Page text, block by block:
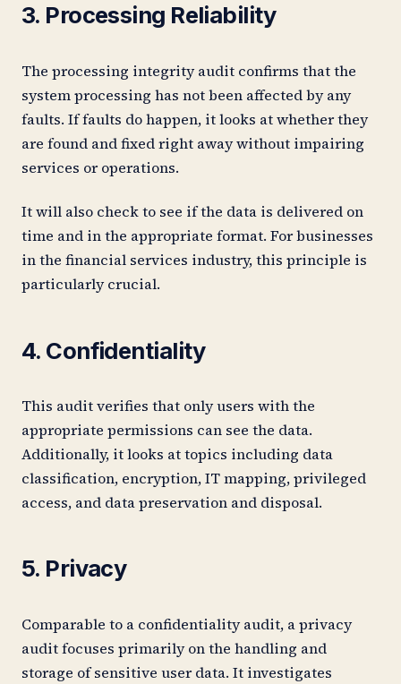
3. Processing Reliability
The processing integrity audit confirms that the
system processing has not been affected by any
faults. If faults do happen, it looks at whether they
are found and fixed right away without impairing
services or operations.
It will also check to see if the data is delivered on
time and in the appropriate format. For businesses
in the financial services industry, this principle is
particularly crucial.
4. Confidentiality
This audit verifies that only users with the
appropriate permissions can see the data.
Additionally, it looks at topics including data
classification, encryption, IT mapping, privileged
access, and data preservation and disposal.
5. Privacy
Comparable to a confidentiality audit, a privacy
audit focuses primarily on the handling and
storage of sensitive user data. It investigates